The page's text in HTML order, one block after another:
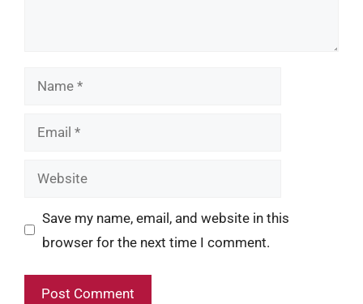
Name
Email
Website
Save my name, email, and website in this
browser for the next time I comment.